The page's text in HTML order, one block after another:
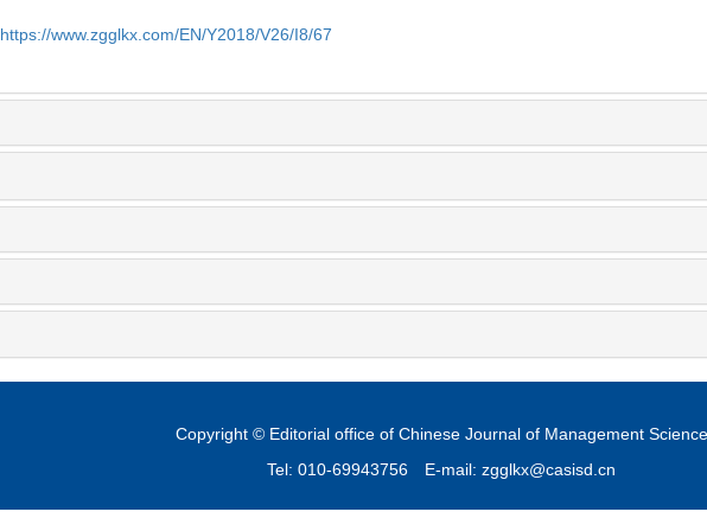
https://www.zgglkx.com/EN/Y2018/V26/I8/67
Copyright © Editorial office of Chinese Journal of Management Science
Tel: 010-69943756 E-mail: zgglkx@casisd.cn